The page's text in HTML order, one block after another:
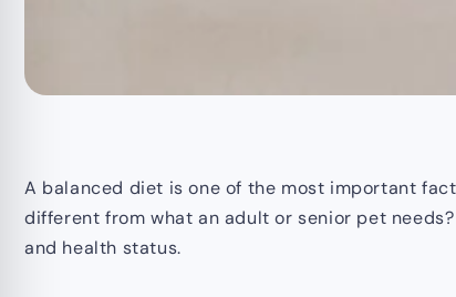
A balanced diet is one of the most important
different from what an adult or senior pet
and health status.